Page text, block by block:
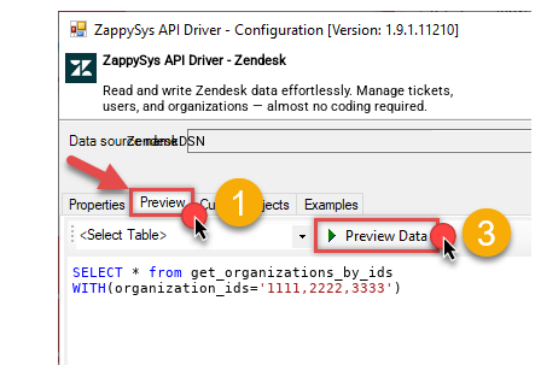
ZappySys API Driver - Zendesk
Read and write Zendesk data effortlessly. Manage tickets,
users, and organizations — almost no coding required.
ZendeskDSN
SELECT * from
WITH (organization_ids='1111,2222,3333' )